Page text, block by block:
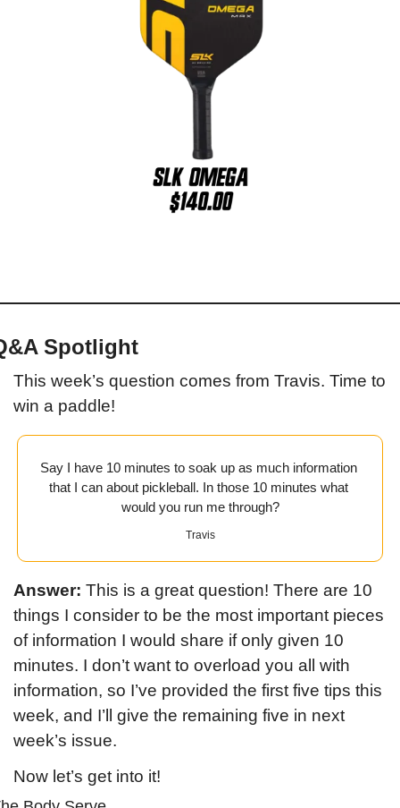
Spotlight
This week’s question comes from Travis. Time to
win a paddle!
Say I have 10 minutes to soak up as much information
that I can about pickleball. In those 10 minutes what
would you run me through?
Travis
Answer: This is a great question! There are 10
things I consider to be the most important pieces
of information I would share if only given 10
minutes. I don’t want to overload you all with
information, so I’ve provided the first five tips this
week, and I’ll give the remaining five in next
week’s issue.
Now let’s get into it!